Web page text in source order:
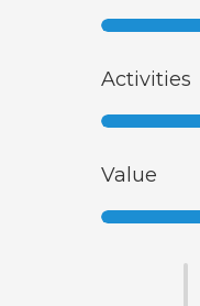
Activities
Value